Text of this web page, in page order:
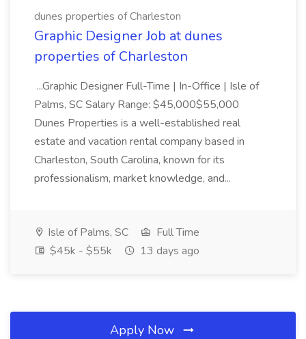
dunes properties of Charleston
Graphic Designer Job at dunes
properties of Charleston
...Graphic Designer Full-Time | In-Office | Isle of
Palms, SC Salary Range: $45,000$55,000
Dunes Properties is a well-established real
estate and vacation rental company based in
Charleston, South Carolina, known for its
professionalism, market knowledge, and...
Isle of Palms, SC
Full Time
$45k - $55k
13 days ago
Apply Now